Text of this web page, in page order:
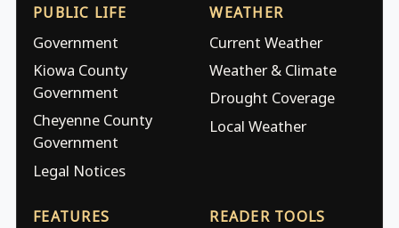
PUBLIC LIFE
Government
Kiowa County
Government
Cheyenne County
Government
Legal Notices
WEATHER
Current Weather
Weather & Climate
Drought Coverage
Local Weather
FEATURES READER TOOLS